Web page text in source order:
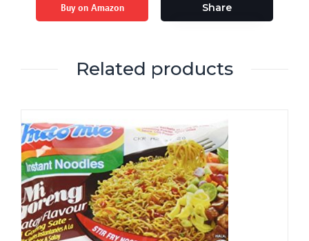
Buy on Amazon Share
Related products